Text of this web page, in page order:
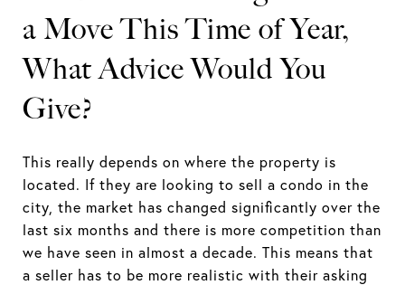
a Move This Time of Year,
What Advice Would You
Give?
This really depends on where the property is
located. If they are looking to sell a condo in the
city, the market has changed significantly over the
last six months and there is more competition than
we have seen in almost a decade. This means that
a seller has to be more realistic with their asking